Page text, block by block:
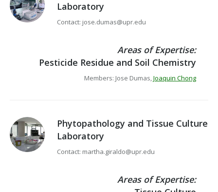
Laboratory
Contact: jose.dumas@upr.edu
Areas of Expertise:
Pesticide Residue and Soil Chemistry
Members: Jose Dumas,Joaquin Chong
Phytopathology and Tissue Culture
Laboratory
Contact: martha.giraldo@upr.edu
Areas of Expertise: